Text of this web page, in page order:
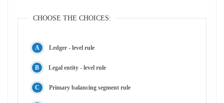
CHOOSE THE CHOICES:
Ledger - level rule
Legal entity - level rule
Primary balancing segment rule